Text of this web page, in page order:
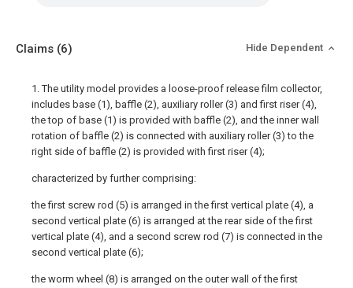
Claims (6) Hide Dependent
1. The utility model provides a loose-proof release film collector,
includes base (1), baffle (2), auxiliary roller (3) and first riser (4),
the top of base (1) is provided with baffle (2), and the inner wall
rotation of baffle (2) is connected with auxiliary roller (3) to the
right side of baffle (2) is provided with first riser (4);
characterized by further comprising:
the first screw rod (5) is arranged in the first vertical plate (4), a
second vertical plate (6) is arranged at the rear side of the first
vertical plate (4), and a second screw rod (7) is connected in the
second vertical plate (6);
the worm wheel (8) is arranged on the outer wall of the first